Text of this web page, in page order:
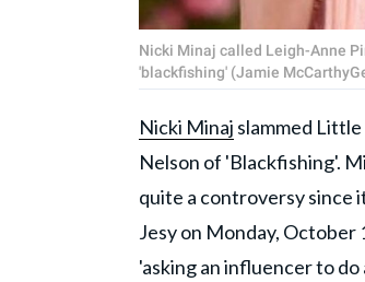
Nicki Minaj called Leigh-Anne
'blackfishing' (Jamie
Nicki Minaj slammed
Nelson of 'Blackfishing'.
quite a controversy since
Jesy on Monday,
'asking an influencer to